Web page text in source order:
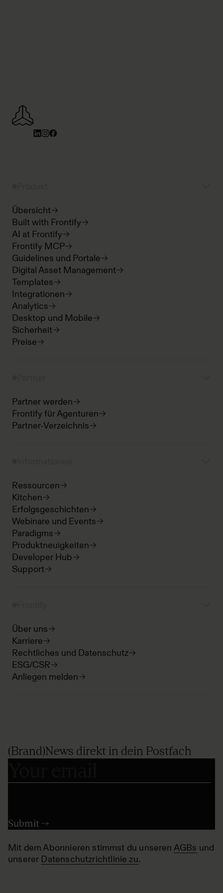
Übersicht
Built with Frontify
AI at Frontify
Frontify MCP
Guidelines und Portale
Digital Asset Management
Templates
Integrationen
Analytics
Desktop und Mobile
Sicherheit
Preise
Partner werden
Frontify für Agenturen
Partner-Verzeichnis
Ressourcen
Kitchen
Erfolgsgeschichten
Webinare und Events
Paradigms
Produktneuigkeiten
Developer Hub
Support
Über uns
Karriere
Rechtliches und Datenschutz
ESG/CSR
Anliegen melden
(Brand)News direkt in dein Postfach
Mit dem Abonnieren stimmst du unseren AGBs und
unserer Datenschutzrichtlinie zu.